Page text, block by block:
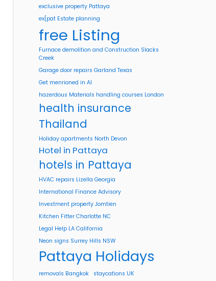
exclusive property Pattaya
ex[pat Estate planning
free Listing
Furnace demolition and Construction Slacks
Creek
Garage door repairs Garland Texas
Get menrioned in AI
hazerdous Materials handling courses London
health insurance
Thailand
Holiday apartments North Devon
Hotel in Pattaya
hotels in Pattaya
HVAC repairs Lizella Georgia
International Finance Advisory
Investment property Jomtien
Kitchen Fitter Charlotte NC
Legal Help LA California
Neon signs Surrey Hills NSW
Pattaya Holidays
removals Bangkok
staycations UK